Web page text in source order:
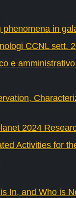
in
CCNL sett.
e
2024
Activities for
In, and Who is